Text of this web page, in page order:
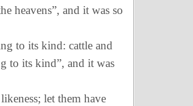
heavens”, and it was so
to its kind: cattle and
to its kind”, and it was
let them have